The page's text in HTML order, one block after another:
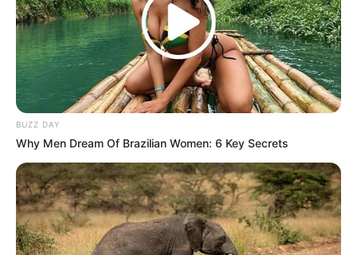
BUZZ DAY
Why Men Dream Of Brazilian Women: 6 Key Secrets